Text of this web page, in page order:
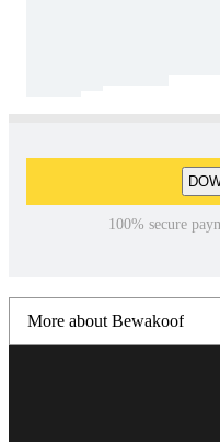
100% secure
More about Bewakoof